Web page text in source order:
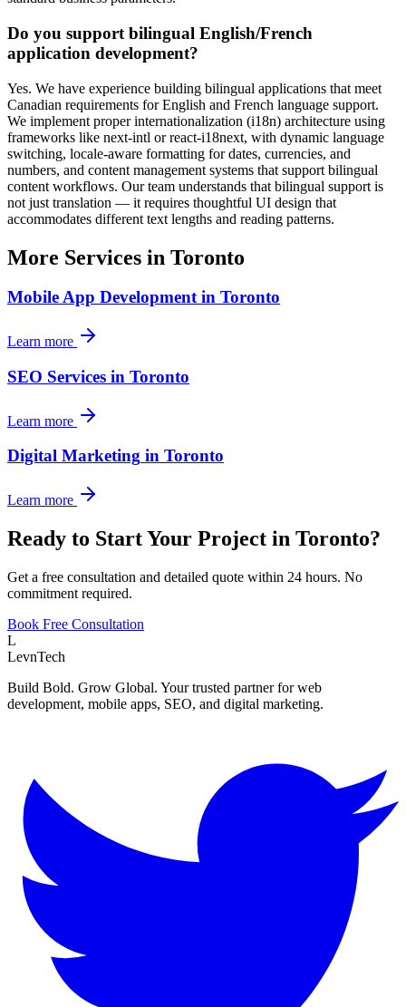
Do you support bilingual English/French
application development?
Yes. We have experience building bilingual applications that meet
Canadian requirements for English and French language support.
We implement proper internationalization (i18n) architecture using
frameworks like next-intl or react-i18next, with dynamic language
switching, locale-aware formatting for dates, currencies, and
numbers, and content management systems that support bilingual
content workflows. Our team understands that bilingual support is
not just translation — it requires thoughtful UI design that
accommodates different text lengths and reading patterns.
More Services in Toronto
Mobile App Developmentin Toronto
Learn more
SEO Services in Toronto
Learn more
Digital Marketing in Toronto
Learn more
Ready to Start Your Project in Toronto?
Get a free consultation and detailed quote within 24 hours. No
commitment required.
Book Free Consultation
L
LevnTech
Build Bold. Grow Global. Your trusted partner for web
development, mobile apps, SEO, and digital marketing.